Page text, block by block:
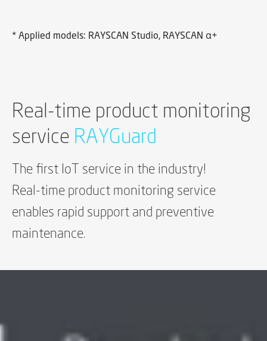
* Applied models: RAYSCAN Studio, RAYSCAN α+
Real-time product monitoring
service RAYGuard
The first IoT service in the industry!
Real-time product monitoring service
enables rapid support and preventive
maintenance.